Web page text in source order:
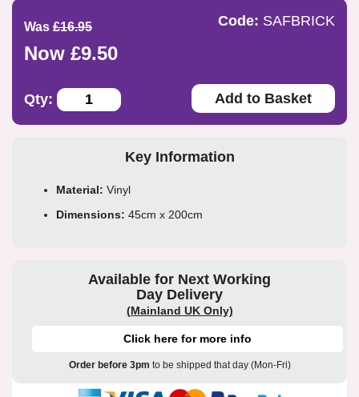
Was £16.95
Now £9.50
Code: SAFBRICK
Qty: Add to Basket
Key Information
Material: Vinyl
Dimensions: 45cm x 200cm
Available for Next Working
Day Delivery
(Mainland UK Only)
Click here for more info
Order before 3pm to be shipped that day (Mon-Fri)